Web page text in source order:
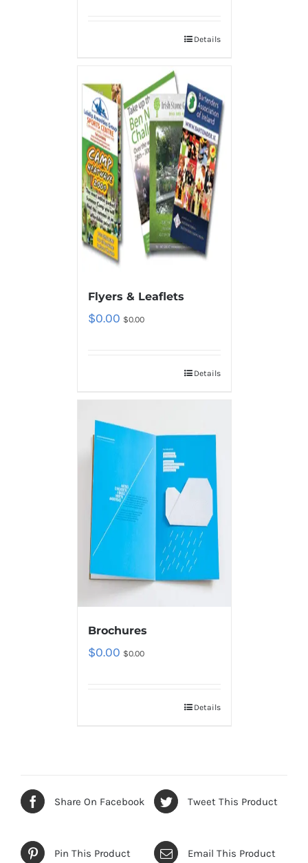
Details
Flyers & Leaflets
$0.00 $0.00
Details
Brochures
$0.00 $0.00
Details
Share On Facebook Tweet This Product
Pin This Product Email This Product